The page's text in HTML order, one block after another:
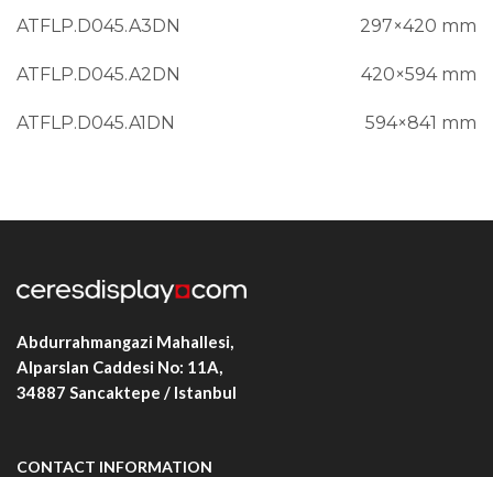
ATFLP.D045.A3DN 297×420 mm
ATFLP.D045.A2DN 420×594 mm
ATFLP.D045.A1DN 594×841 mm
ATFLP.D045.B2DN 500×700 mm
Abdurrahmangazi Mahallesi,
Alparslan Caddesi No: 11A,
34887 Sancaktepe / Istanbul
CONTACT INFORMATION